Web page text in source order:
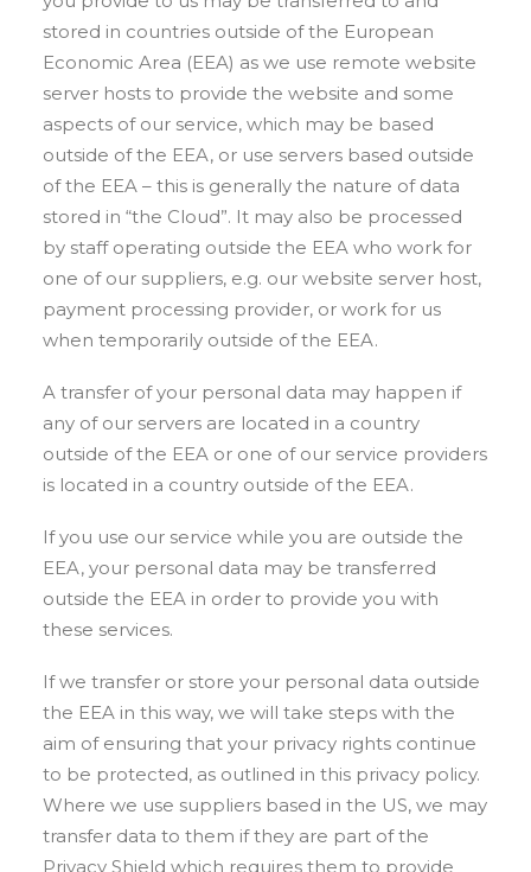
stored in countries outside of the European
Economic Area (EEA) as we use remote website
server hosts to provide the website and some
aspects of our service, which may be based
outside of the EEA, or use servers based outside
of the EEA – this is generally the nature of data
stored in “the Cloud”. It may also be processed
by staff operating outside the EEA who work for
one of our suppliers, e.g. our website server host,
payment processing provider, or work for us
when temporarily outside of the EEA.
A transfer of your personal data may happen if
any of our servers are located in a country
outside of the EEA or one of our service providers
is located in a country outside of the EEA.
If you use our service while you are outside the
EEA, your personal data may be transferred
outside the EEA in order to provide you with
these services.
If we transfer or store your personal data outside
the EEA in this way, we will take steps with the
aim of ensuring that your privacy rights continue
to be protected, as outlined in this privacy policy.
Where we use suppliers based in the US, we may
transfer data to them if they are part of the
Privacy Shield which requires them to provide